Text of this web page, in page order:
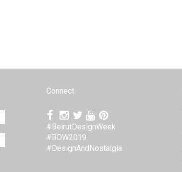
Connect
#BeirutDesignWeek
#BDW2019
#DesignAndNostalgia